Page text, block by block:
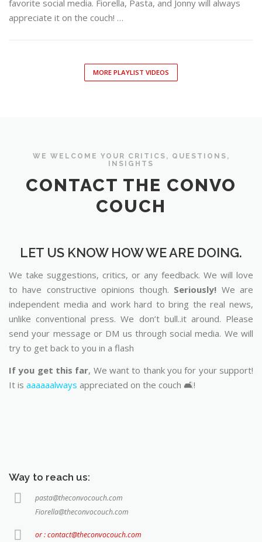
favorite social media. Fiorella, Pasta, and Jonny will always
appreciate it on the couch! …
MORE PLAYLIST VIDEOS
WE WELCOME YOUR CRITICS, QUESTIONS,
INSIGHTS
CONTACT THE CONVO
COUCH
LET US KNOW HOW WE ARE DOING.
We take suggestions, critics, or any feedback. We will love
to have constructive opinions though. Seriously! We are
independent media and work hard to bring the real news,
unlike conventional press. We don’t bull..it around. Please
send your message or DM us through social media. We will
try to get back to you in a flash
If you get this far, We want to thank you for your support!
It is aaaaaalways appreciated on the couch 🛋️!
Way to reach us:
pasta@theconvocouch.com
Fiorella@theconvocouch.com
or : contact@theconvocouch.com